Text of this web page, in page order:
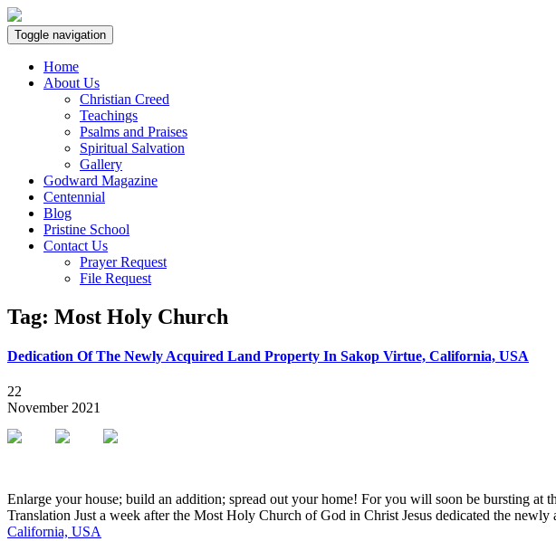
Toggle navigation
Home
About Us
Christian Creed
Teachings
Psalms and Praises
Spiritual Salvation
Gallery
Godward Magazine
Centennial
Blog
Pristine School
Contact Us
Prayer Request
File Request
Tag: Most Holy Church
Dedication Of The Newly Acquired Land Property In Sakop Virtue, California, USA
22
November 2021
Enlarge your house; build an addition; spread out your home! For you will soon be bursting
Translation Just a week after the Most Holy Church of God in Christ Jesus dedicated the
California, USA